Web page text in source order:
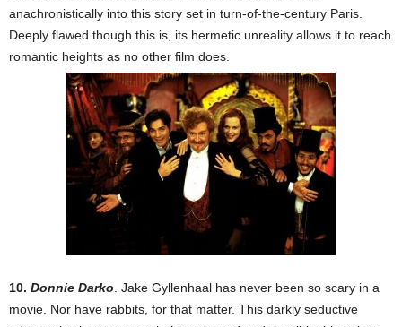
anachronistically into this story set in turn-of-the-century Paris.
Deeply flawed though this is, its hermetic unreality allows it to reach
romantic heights as no other film does.
10. Donnie Darko . Jake Gyllenhaal has never been so scary in a
movie. Nor have rabbits, for that matter. This darkly seductive